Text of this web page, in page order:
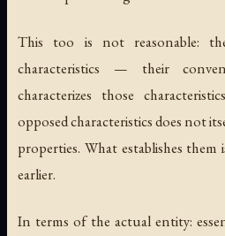
This too is not reasonable:
characteristics — their
characterizes those
opposed characteristics does not
properties. What establishes them
earlier.
In terms of the actual entity: